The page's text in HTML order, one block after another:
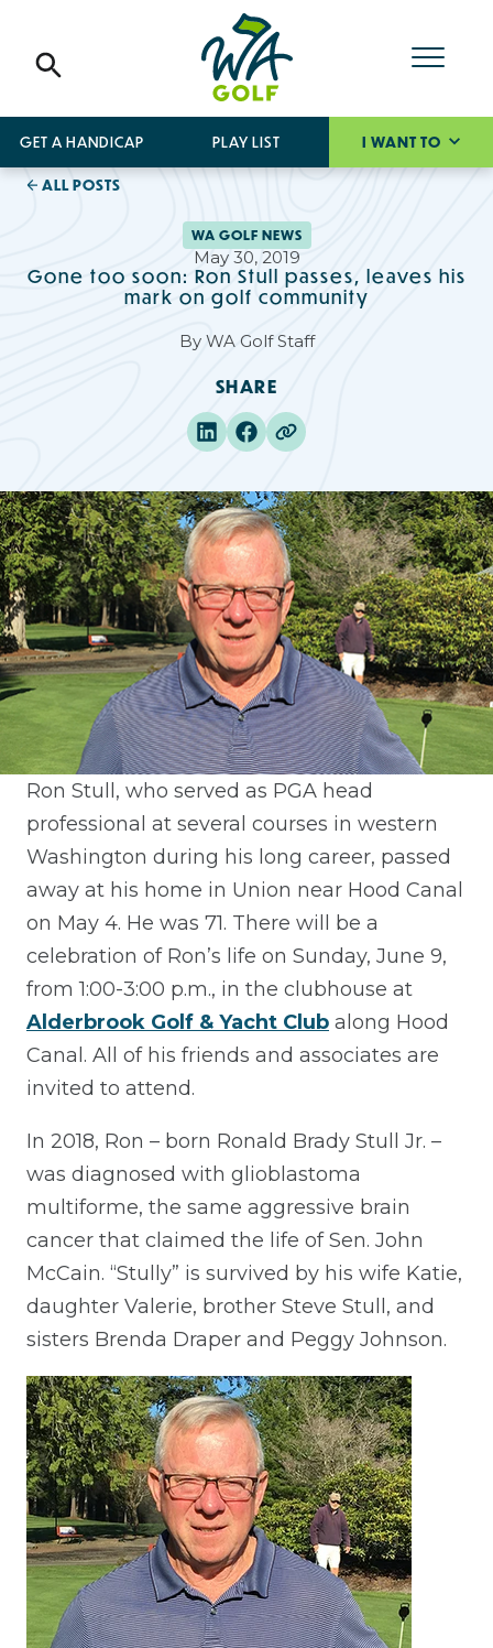
GET A HANDICAP PLAY LIST I WANT TO
ALL POSTS
WA GOLF NEWS
May 30, 2019
Gone too soon: Ron Stull passes, leaves his
mark on golf community
By WA Golf Staff
SHARE
Ron Stull, who served as PGA head
professional at several courses in western
Washington during his long career, passed
away at his home in Union near Hood Canal
on May 4. He was 71. There will be a
celebration of Ron’s life on Sunday, June 9,
from 1:00-3:00 p.m., in the clubhouse at
Alderbrook Golf & Yacht Club along Hood
Canal. All of his friends and associates are
invited to attend.
In 2018, Ron – born Ronald Brady Stull Jr. –
was diagnosed with glioblastoma
multiforme, the same aggressive brain
cancer that claimed the life of Sen. John
McCain. “Stully” is survived by his wife Katie,
daughter Valerie, brother Steve Stull, and
sisters Brenda Draper and Peggy Johnson.